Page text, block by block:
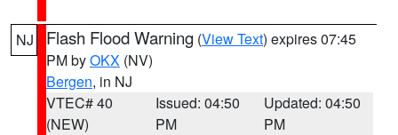
NJ Flash Flood Warning (View Text) expires 07:45
PM byOKX (NV)
Bergen, in NJ
VTEC# 40
(NEW)
Issued: 04:50
PM
Updated: 04:50
PM